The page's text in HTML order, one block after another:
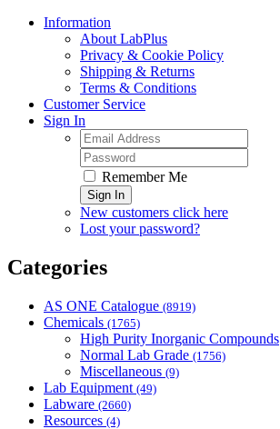
Information
About LabPlus
Privacy & Cookie Policy
Shipping & Returns
Terms & Conditions
Customer Service
Sign In
Remember Me
Sign In
New customers click here
Lost your password?
Categories
AS ONE Catalogue (8919)
Chemicals (1765)
High Purity Inorganic Compounds
Normal Lab Grade (1756)
Miscellaneous (9)
Lab Equipment (49)
Labware (2660)
Resources (4)